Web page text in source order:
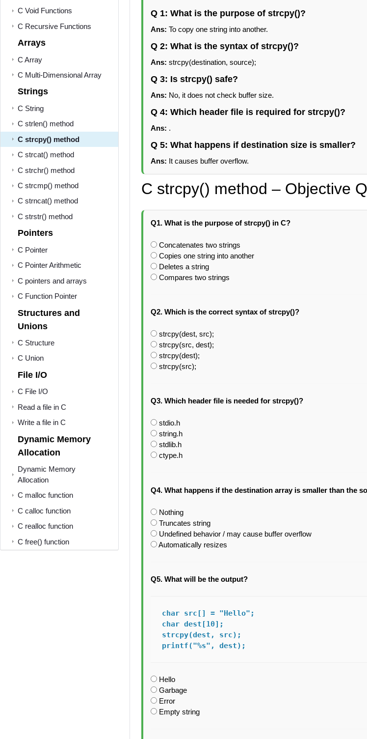
C Void Functions
C Recursive Functions
Arrays
C Array
C Multi-Dimensional Array
Strings
C String
C strlen() method
C strcpy() method
C strcat() method
C strchr() method
C strcmp() method
C strncat() method
C strstr() method
Pointers
C Pointer
C Pointer Arithmetic
C pointers and arrays
C Function Pointer
Structures and
Unions
C Structure
C Union
File I/O
C File I/O
Read a file in C
Write a file in C
Dynamic Memory
Allocation
Dynamic Memory
Allocation
C malloc function
C calloc function
C realloc function
C free() function
Q 1: What is the purpose of strcpy()?
Ans: To copy one string into another.
Q 2: What is the syntax of strcpy()?
Ans: strcpy(destination, source);
Q 3: Is strcpy() safe?
Ans: No, it does not check buffer size.
Q 4: Which header file is required for strcpy()?
Ans: .
Q 5: What happens if destination size is smaller?
Ans: It causes buffer overflow.
C strcpy() method – Objective
Q1. What is the purpose of strcpy() in C?
Concatenates two strings
Copies one string into another
Deletes a string
Compares two strings
Q2. Which is the correct syntax of strcpy()?
strcpy(dest, src);
strcpy(src, dest);
strcpy(dest);
strcpy(src);
Q3. Which header file is needed for strcpy()?
stdio.h
string.h
stdlib.h
ctype.h
Q4. What happens if the destination array is smaller than the
Nothing
Truncates string
Undefined behavior / may cause buffer overflow
Automatically resizes
Q5. What will be the output?
char src[] = "Hello";
char dest[10];
strcpy(dest, src);
printf("%s", dest);
Hello
Garbage
Error
Empty string